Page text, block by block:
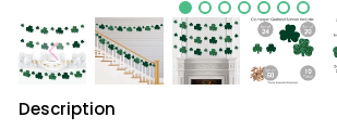
Description